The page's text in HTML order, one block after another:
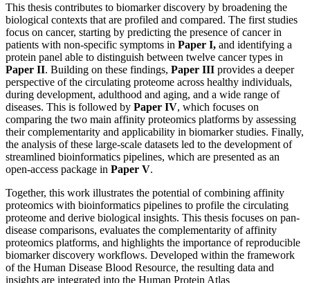
This thesis contributes to biomarker discovery by broadening the
biological contexts that are profiled and compared. The first studies
focus on cancer, starting by predicting the presence of cancer in
patients with non-specific symptoms in Paper I, and identifying a
protein panel able to distinguish between twelve cancer types in
Paper II. Building on these findings, Paper III provides a deeper
perspective of the circulating proteome across healthy individuals,
during development, adulthood and aging, and a wide range of
diseases. This is followed by Paper IV, which focuses on
comparing the two main affinity proteomics platforms by assessing
their complementarity and applicability in biomarker studies. Finally,
the analysis of these large-scale datasets led to the development of
streamlined bioinformatics pipelines, which are presented as an
open-access package in Paper V.
Together, this work illustrates the potential of combining affinity
proteomics with bioinformatics pipelines to profile the circulating
proteome and derive biological insights. This thesis focuses on pan-
disease comparisons, evaluates the complementarity of affinity
proteomics platforms, and highlights the importance of reproducible
biomarker discovery workflows. Developed within the framework
of the Human Disease Blood Resource, the resulting data and
insights are integrated into the Human Protein Atlas